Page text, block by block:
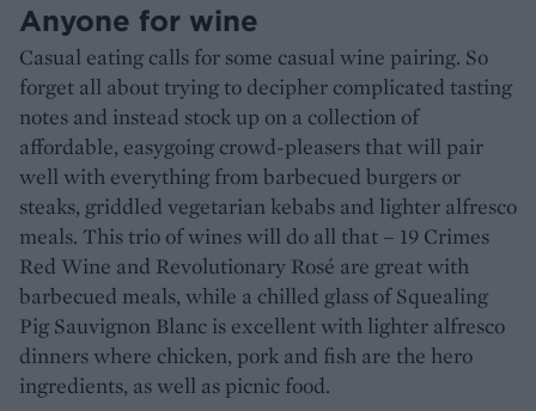
Anyone for wine
Casual eating calls for some casual wine pairing. So
forget all about trying to decipher complicated tasting
notes and instead stock up on a collection of
affordable, easygoing crowd-pleasers that will pair
well with everything from barbecued burgers or
steaks, griddled vegetarian kebabs and lighter alfresco
meals. This trio of wines will do all that – 19 Crimes
Red Wine and Revolutionary Rosé are great with
barbecued meals, while a chilled glass of Squealing
Pig Sauvignon Blanc is excellent with lighter alfresco
dinners where chicken, pork and fish are the hero
ingredients, as well as picnic food.